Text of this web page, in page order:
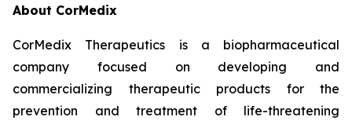
About CorMedix
CorMedix Therapeutics is a biopharmaceutical
company focused on developing and
commercializing therapeutic products for the
prevention and treatment of life-threatening